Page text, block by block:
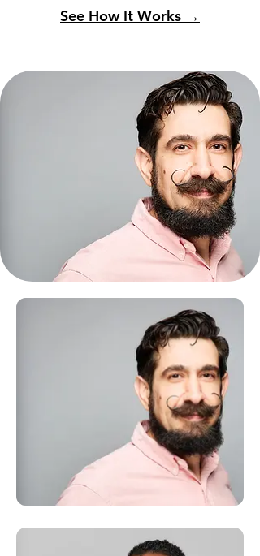
See How It Works →